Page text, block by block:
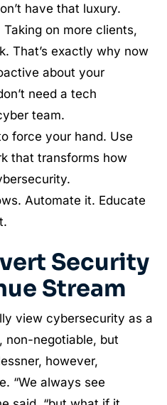
have that luxury.
Taking on more clients,
That’s exactly why now
about your
need a tech
team.
force your hand. Use
that transforms how
Automate it. Educate
Security
Stream
view cybersecurity as a
negotiable, but
however,
“We always see